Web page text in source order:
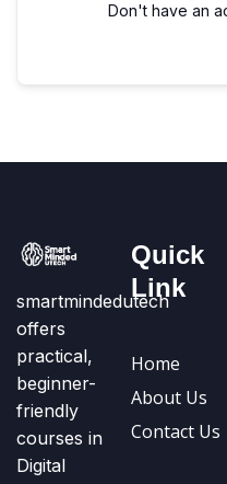
Don't have an
smartmindedutech
offers
practical,
beginner-
friendly
courses in
Digital
Quick
Link
Home
About Us
Contact Us